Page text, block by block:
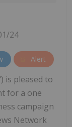
24
Alert
is pleased to
for a one
campaign
Network